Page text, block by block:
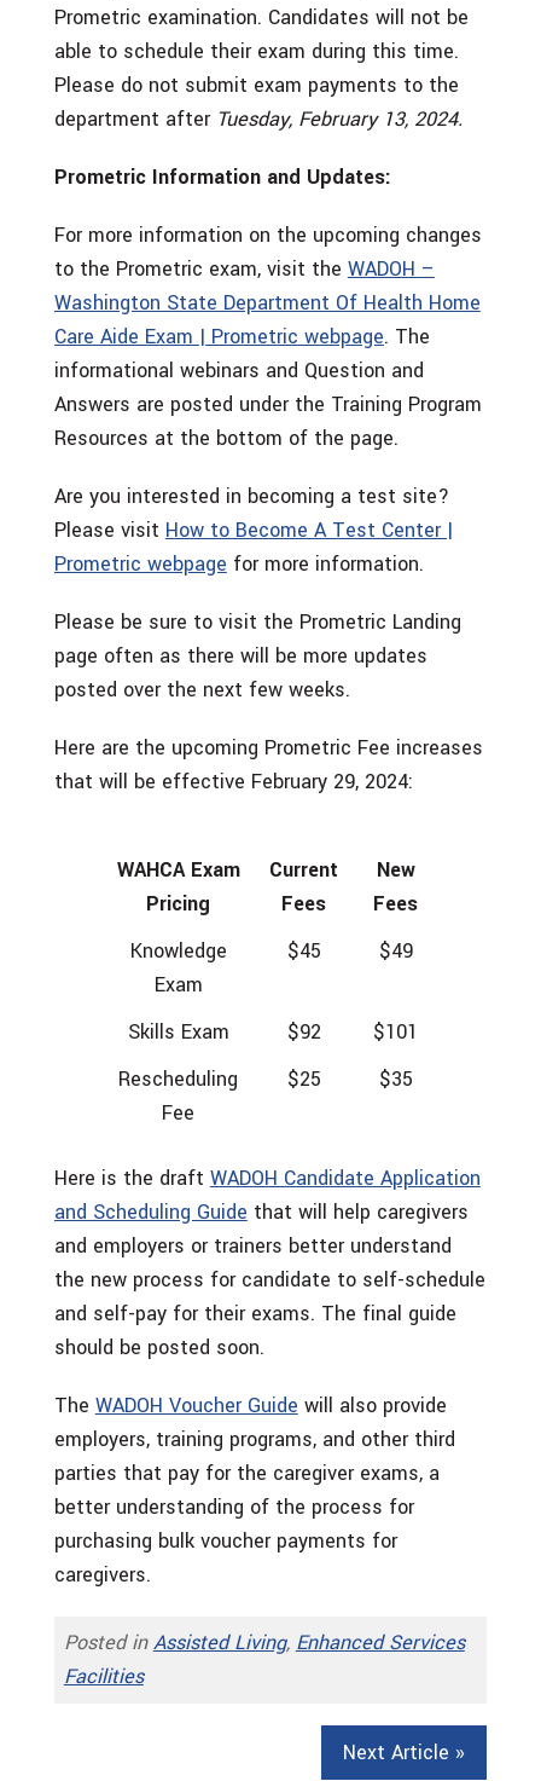
Prometric examination. Candidates will not be
able to schedule their exam during this time.
Please do not submit exam payments to the
department after Tuesday, February 13, 2024.
Prometric Information and Updates:
For more information on the upcoming changes
to the Prometric exam, visit the WADOH –
Washington State Department Of Health Home
Care Aide Exam | Prometric webpage. The
informational webinars and Question and
Answers are posted under the Training Program
Resources at the bottom of the page.
Are you interested in becoming a test site?
Please visit How to Become A Test Center |
Prometric webpage for more information.
Please be sure to visit the Prometric Landing
page often as there will be more updates
posted over the next few weeks.
Here are the upcoming Prometric Fee increases
that will be effective February 29, 2024:
WAHCA Exam
Pricing
Current
Fees
New
Fees
Knowledge
Exam
$45 $49
Skills Exam $92
$101
Rescheduling
Fee
$25 $35
Here is the draft WADOH Candidate Application
and Scheduling Guide that will help caregivers
and employers or trainers better understand
the new process for candidate to self-schedule
and self-pay for their exams. The final guide
should be posted soon.
The WADOH Voucher Guide will also provide
employers, training programs, and other third
parties that pay for the caregiver exams, a
better understanding of the process for
purchasing bulk voucher payments for
caregivers.
Posted inAssisted Living, Enhanced Services
Facilities
Next Article »